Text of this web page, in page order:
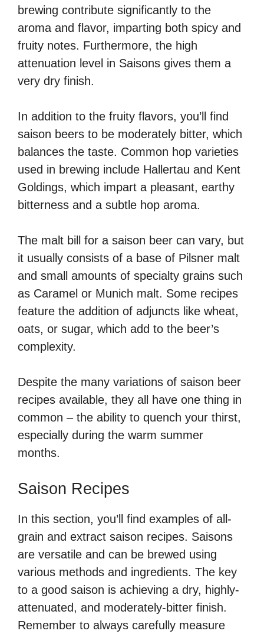
brewing contribute significantly to the
aroma and flavor, imparting both spicy and
fruity notes. Furthermore, the high
attenuation level in Saisons gives them a
very dry finish.
In addition to the fruity flavors, you’ll find
saison beers to be moderately bitter, which
balances the taste. Common hop varieties
used in brewing include Hallertau and Kent
Goldings, which impart a pleasant, earthy
bitterness and a subtle hop aroma.
The malt bill for a saison beer can vary, but
it usually consists of a base of Pilsner malt
and small amounts of specialty grains such
as Caramel or Munich malt. Some recipes
feature the addition of adjuncts like wheat,
oats, or sugar, which add to the beer’s
complexity.
Despite the many variations of saison beer
recipes available, they all have one thing in
common – the ability to quench your thirst,
especially during the warm summer
months.
Saison Recipes
In this section, you’ll find examples of all-
grain and extract saison recipes. Saisons
are versatile and can be brewed using
various methods and ingredients. The key
to a good saison is achieving a dry, highly-
attenuated, and moderately-bitter finish.
Remember to always carefully measure